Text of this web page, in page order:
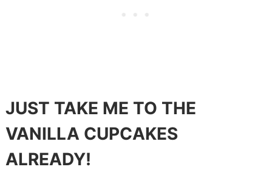
JUST TAKE ME TO THE
VANILLA CUPCAKES
ALREADY!